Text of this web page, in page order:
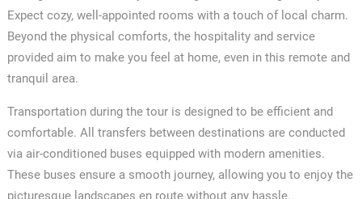
Expect cozy, well-appointed rooms with a touch of local charm.
Beyond the physical comforts, the hospitality and service
provided aim to make you feel at home, even in this remote and
tranquil area.
Transportation during the tour is designed to be efficient and
comfortable. All transfers between destinations are conducted
via air-conditioned buses equipped with modern amenities.
These buses ensure a smooth journey, allowing you to enjoy the
picturesque landscapes en route without any hassle.